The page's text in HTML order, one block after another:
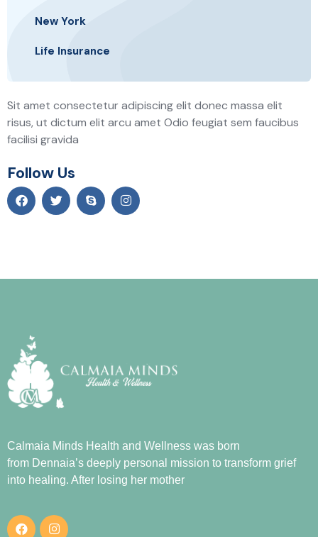
New York
Life Insurance
Sit amet consectetur adipiscing elit donec massa elit
risus, ut dictum elit arcu amet Odio feugiat sem faucibus
facilisi gravida
Follow Us
Calmaia Minds Health and Wellness was born
from Dennaia’s deeply personal mission to transform grief
into healing. After losing her mother